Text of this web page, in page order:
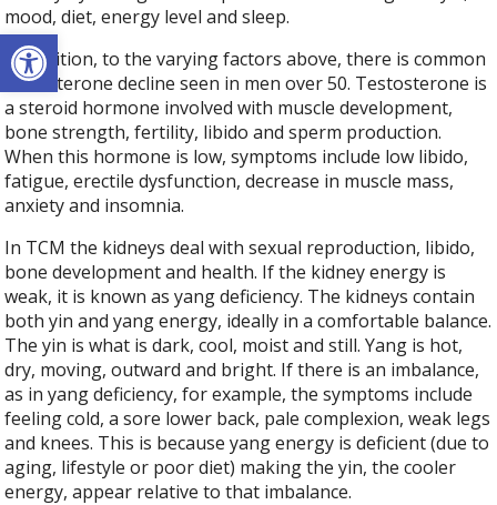
Open toolbar
mood, diet, energy level and sleep.
In addition, to the varying factors above, there is common
testosterone decline seen in men over 50. Testosterone is
a steroid hormone involved with muscle development,
bone strength, fertility, libido and sperm production.
When this hormone is low, symptoms include low libido,
fatigue, erectile dysfunction, decrease in muscle mass,
anxiety and insomnia.
In TCM the kidneys deal with sexual reproduction, libido,
bone development and health. If the kidney energy is
weak, it is known as yang deficiency. The kidneys contain
both yin and yang energy, ideally in a comfortable balance.
The yin is what is dark, cool, moist and still. Yang is hot,
dry, moving, outward and bright. If there is an imbalance,
as in yang deficiency, for example, the symptoms include
feeling cold, a sore lower back, pale complexion, weak legs
and knees. This is because yang energy is deficient (due to
aging, lifestyle or poor diet) making the yin, the cooler
energy, appear relative to that imbalance.